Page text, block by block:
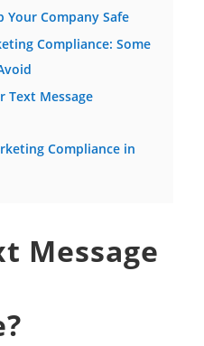
Your Company Safe
Compliance: Some
Text Message
Compliance in
Message